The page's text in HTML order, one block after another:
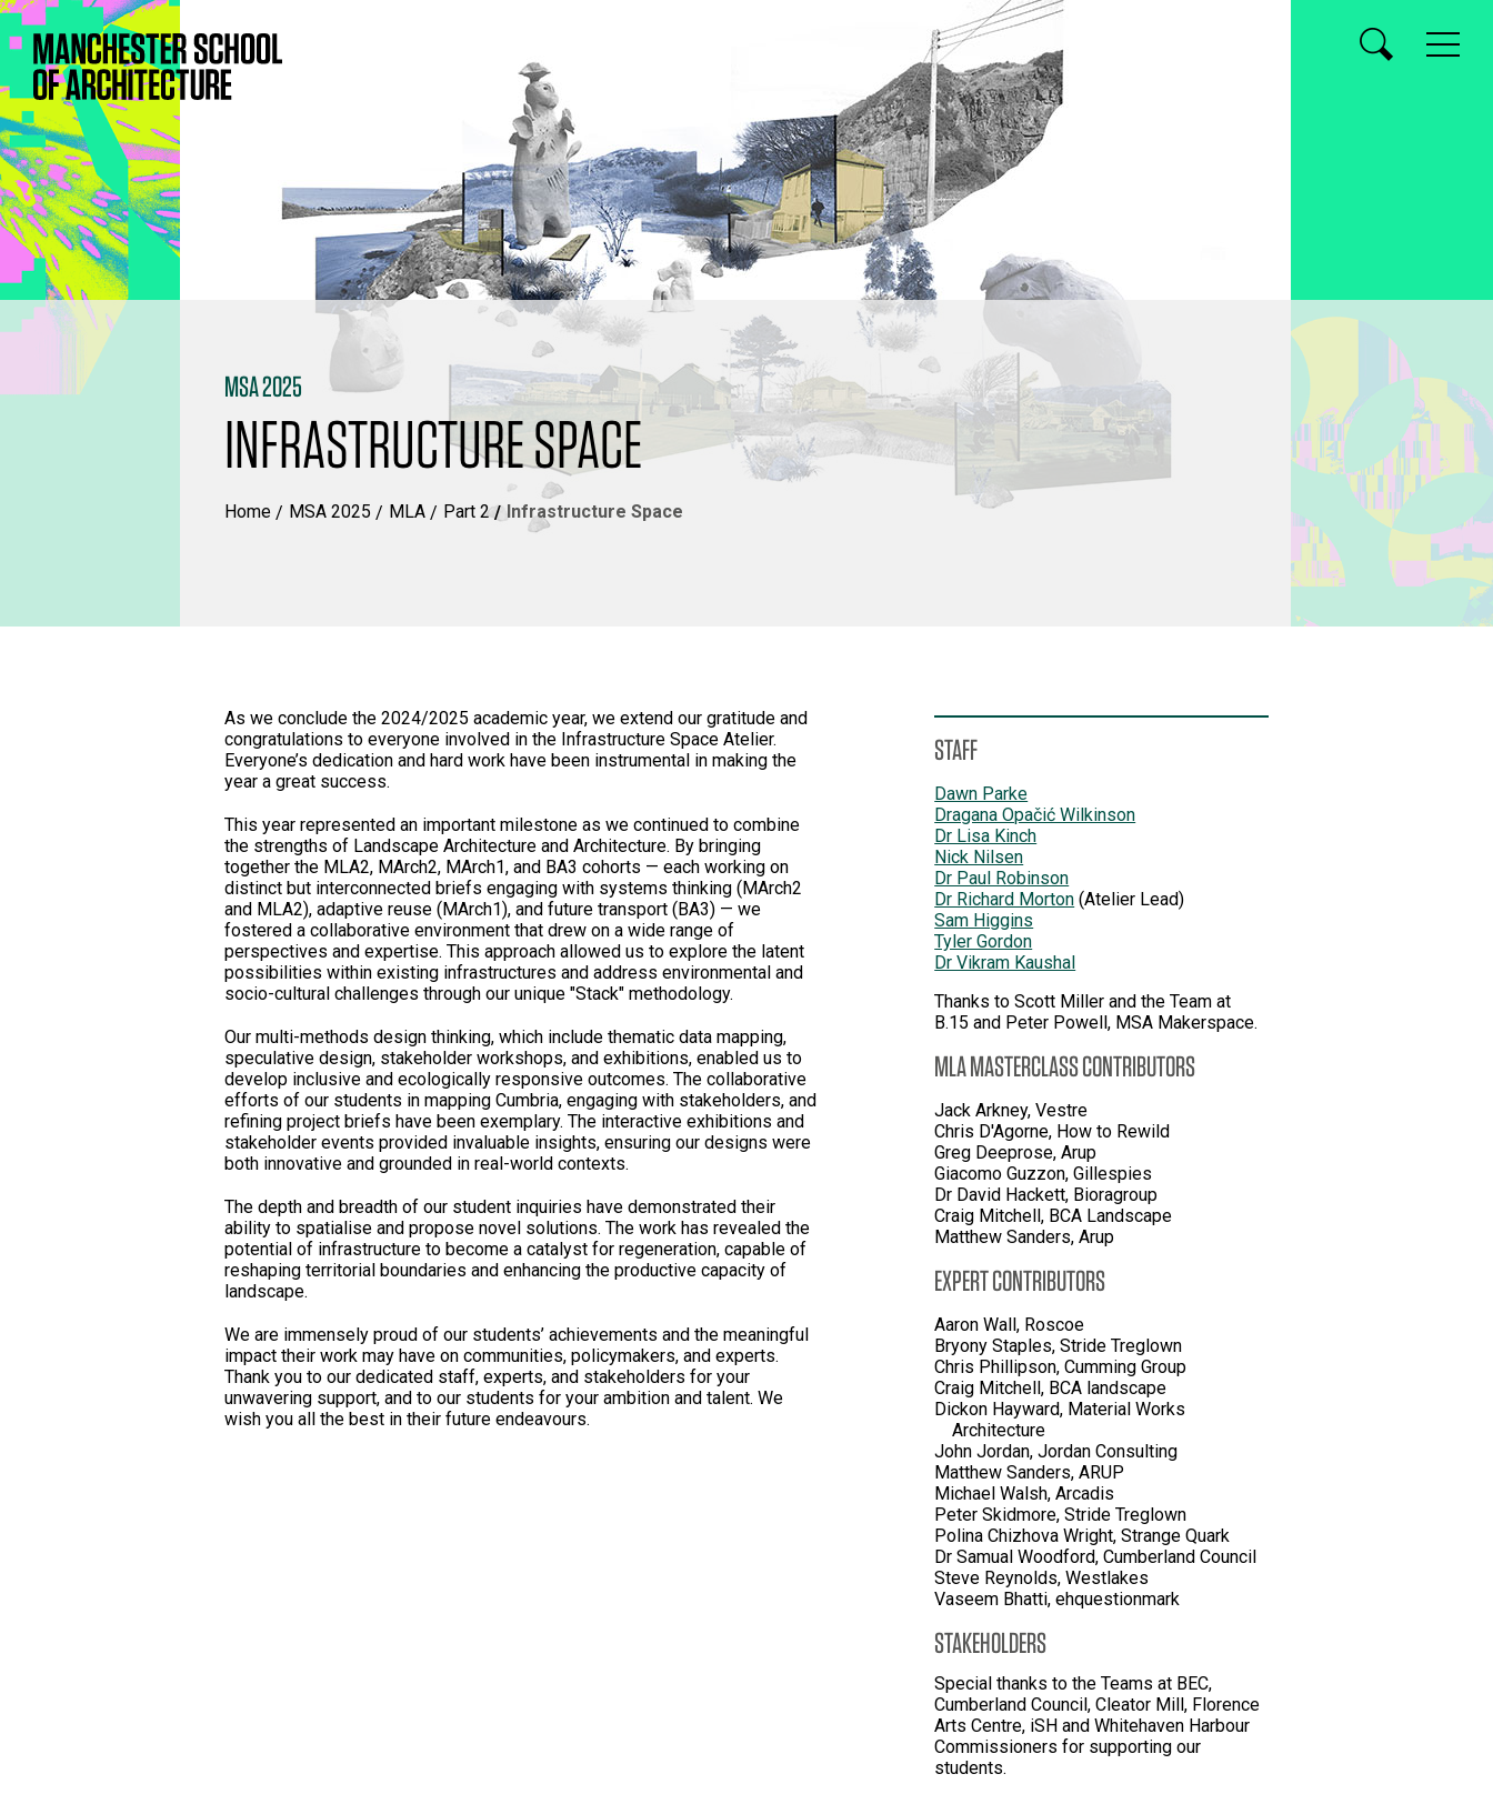
MSA 2025
INFRASTRUCTURE SPACE
Home MSA 2025 MLA Part 2 Infrastructure Space
As we conclude the 2024/2025 academic year, we extend our gratitude and
congratulations to everyone involved in the Infrastructure Space Atelier.
Everyone’s dedication and hard work have been instrumental in making the
year a great success.
This year represented an important milestone as we continued to combine
the strengths of Landscape Architecture and Architecture. By bringing
together the MLA2, MArch2, MArch1, and BA3 cohorts — each working on
distinct but interconnected briefs engaging with systems thinking (MArch2
and MLA2), adaptive reuse (MArch1), and future transport (BA3) — we
fostered a collaborative environment that drew on a wide range of
perspectives and expertise. This approach allowed us to explore the latent
possibilities within existing infrastructures and address environmental and
socio-cultural challenges through our unique "Stack" methodology.
Our multi-methods design thinking, which include thematic data mapping,
speculative design, stakeholder workshops, and exhibitions, enabled us to
develop inclusive and ecologically responsive outcomes. The collaborative
efforts of our students in mapping Cumbria, engaging with stakeholders, and
refining project briefs have been exemplary. The interactive exhibitions and
stakeholder events provided invaluable insights, ensuring our designs were
both innovative and grounded in real-world contexts.
The depth and breadth of our student inquiries have demonstrated their
ability to spatialise and propose novel solutions. The work has revealed the
potential of infrastructure to become a catalyst for regeneration, capable of
reshaping territorial boundaries and enhancing the productive capacity of
landscape.
We are immensely proud of our students’ achievements and the meaningful
impact their work may have on communities, policymakers, and experts.
Thank you to our dedicated staff, experts, and stakeholders for your
unwavering support, and to our students for your ambition and talent. We
wish you all the best in their future endeavours.
STAFF
Dawn Parke
Dragana Opačić Wilkinson
Dr Lisa Kinch
Nick Nilsen
Dr Paul Robinson
Dr Richard Morton (Atelier Lead)
Sam Higgins
Tyler Gordon
Dr Vikram Kaushal
Thanks to Scott Miller and the Team at
B.15 and Peter Powell, MSA Makerspace.
MLA MASTERCLASS CONTRIBUTORS
Jack Arkney, Vestre
Chris D'Agorne, How to Rewild
Greg Deeprose, Arup
Giacomo Guzzon, Gillespies
Dr David Hackett, Bioragroup
Craig Mitchell, BCA Landscape
Matthew Sanders, Arup
EXPERT CONTRIBUTORS
Aaron Wall, Roscoe
Bryony Staples, Stride Treglown
Chris Phillipson, Cumming Group
Craig Mitchell, BCA landscape
Dickon Hayward, Material Works
Architecture
John Jordan, Jordan Consulting
Matthew Sanders, ARUP
Michael Walsh, Arcadis
Peter Skidmore, Stride Treglown
Polina Chizhova Wright, Strange Quark
Dr Samual Woodford, Cumberland Council
Steve Reynolds, Westlakes
Vaseem Bhatti, ehquestionmark
STAKEHOLDERS
Special thanks to the Teams at BEC,
Cumberland Council, Cleator Mill, Florence
Arts Centre, iSH and Whitehaven Harbour
Commissioners for supporting our
students.